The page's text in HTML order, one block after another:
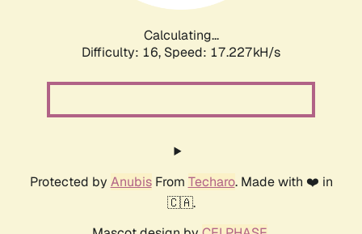
Calculating...
Difficulty: 16, Speed: 17.227kH/s
Protected by AnubisFrom Techaro. Made with ❤️ in
🇨🇦.